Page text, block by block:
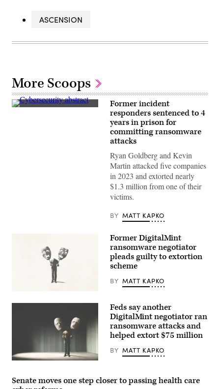
ASCENSION
More Scoops
(iStock
Former incident
responders sentenced to 4
years in prison for
committing ransomware
attacks
Ryan Goldberg and Kevin
Martin attacked five companies
in 2023 and extorted nearly
$1.3 million from one of their
victims.
BY MATT KAPKO
Images)
Former DigitalMint
ransomware negotiator
pleads guilty to extortion
scheme
BY MATT KAPKO
(Getty
Feds say another
DigitalMint negotiator ran
ransomware attacks and
helped extort $75 million
BY MATT KAPKO
Senate moves one step closer to passing health care